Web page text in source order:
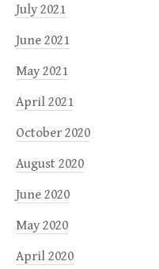
July 2021
June 2021
May 2021
April 2021
October 2020
August 2020
June 2020
May 2020
April 2020